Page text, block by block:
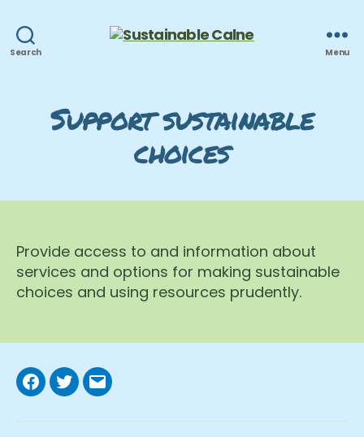
Search Menu
Support sustainable
choices
Provide access to and information about
services and options for making sustainable
choices and using resources prudently.
Facebook
TwitterEmail